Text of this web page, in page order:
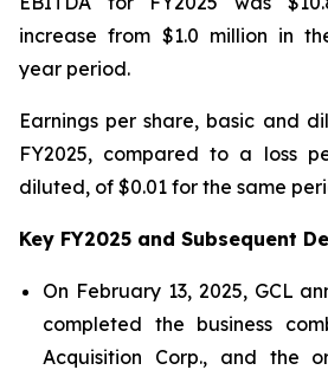
increase from $1.0 million in
year period.
Earnings per share, basic and
FY2025, compared to a loss
diluted, of $0.01 for the same
Key FY2025 and Subsequent
On February 13, 2025, GCL
completed the business
Acquisition Corp., and the